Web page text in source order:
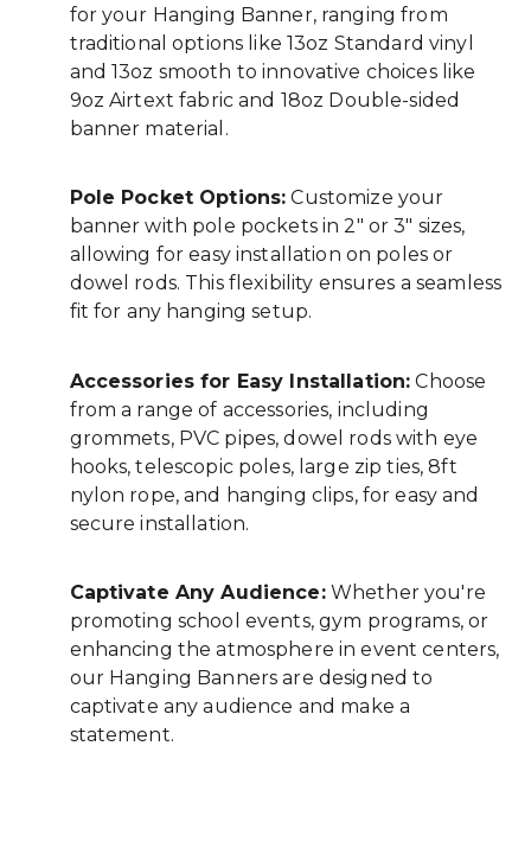
for your Hanging Banner, ranging from
traditional options like 13oz Standard vinyl
and 13oz smooth to innovative choices like
9oz Airtext fabric and 18oz Double-sided
banner material.
Pole Pocket Options: Customize your
banner with pole pockets in 2" or 3" sizes,
allowing for easy installation on poles or
dowel rods. This flexibility ensures a seamless
fit for any hanging setup.
Accessories for Easy Installation: Choose
from a range of accessories, including
grommets, PVC pipes, dowel rods with eye
hooks, telescopic poles, large zip ties, 8ft
nylon rope, and hanging clips, for easy and
secure installation.
Captivate Any Audience:Whether you're
promoting school events, gym programs, or
enhancing the atmosphere in event centers,
our Hanging Banners are designed to
captivate any audience and make a
statement.